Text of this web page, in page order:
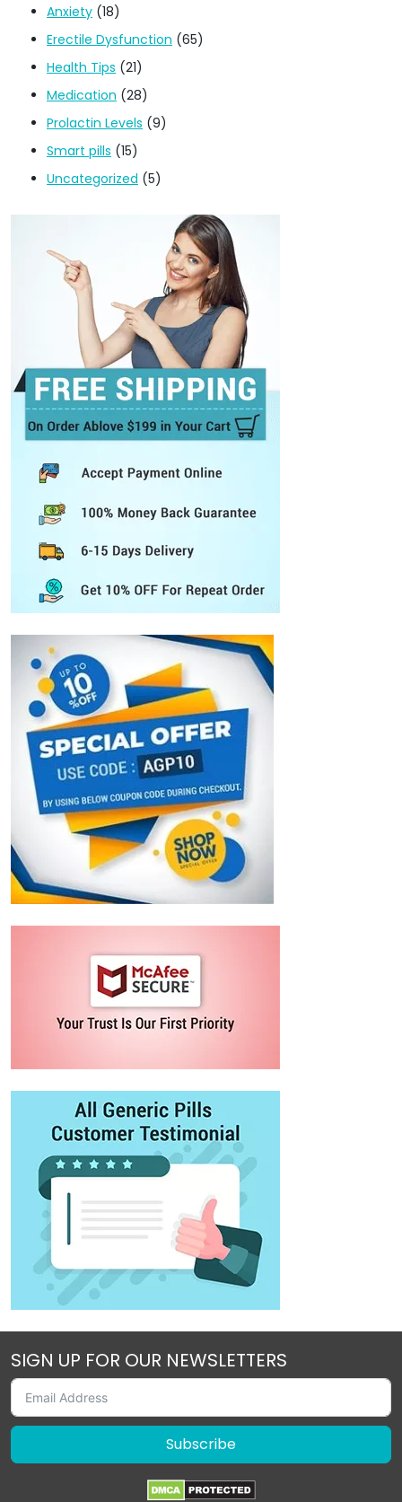
Anxiety (18)
Erectile Dysfunction (65)
Health Tips (21)
Medication (28)
Prolactin Levels (9)
Smart pills (15)
Uncategorized (5)
SIGN UP FOR OUR NEWSLETTERS
Subscribe